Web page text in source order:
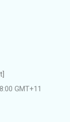
GMT+11